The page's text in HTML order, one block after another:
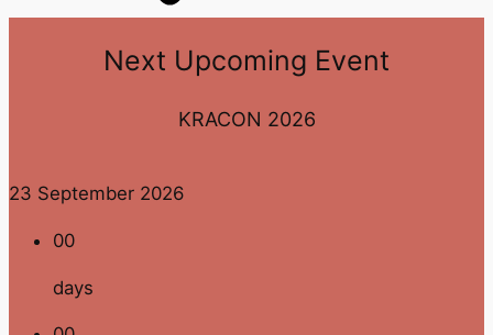
Next Upcoming Event
KRACON 2026
23 September 2026
00
days